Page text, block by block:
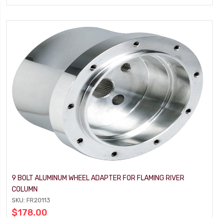
9 BOLT ALUMINUM WHEEL ADAPTER FOR FLAMING RIVER
COLUMN
SKU: FR20113
$178.00